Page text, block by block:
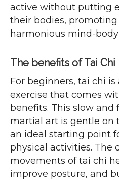
active without putting
their bodies,
harmonious mind-
The benefits of Tai Chi
For beginners, tai chi
exercise that comes
benefits. This slow
martial art is gentle on
an ideal starting point
physical activities. The
movements of tai chi
improve posture, and